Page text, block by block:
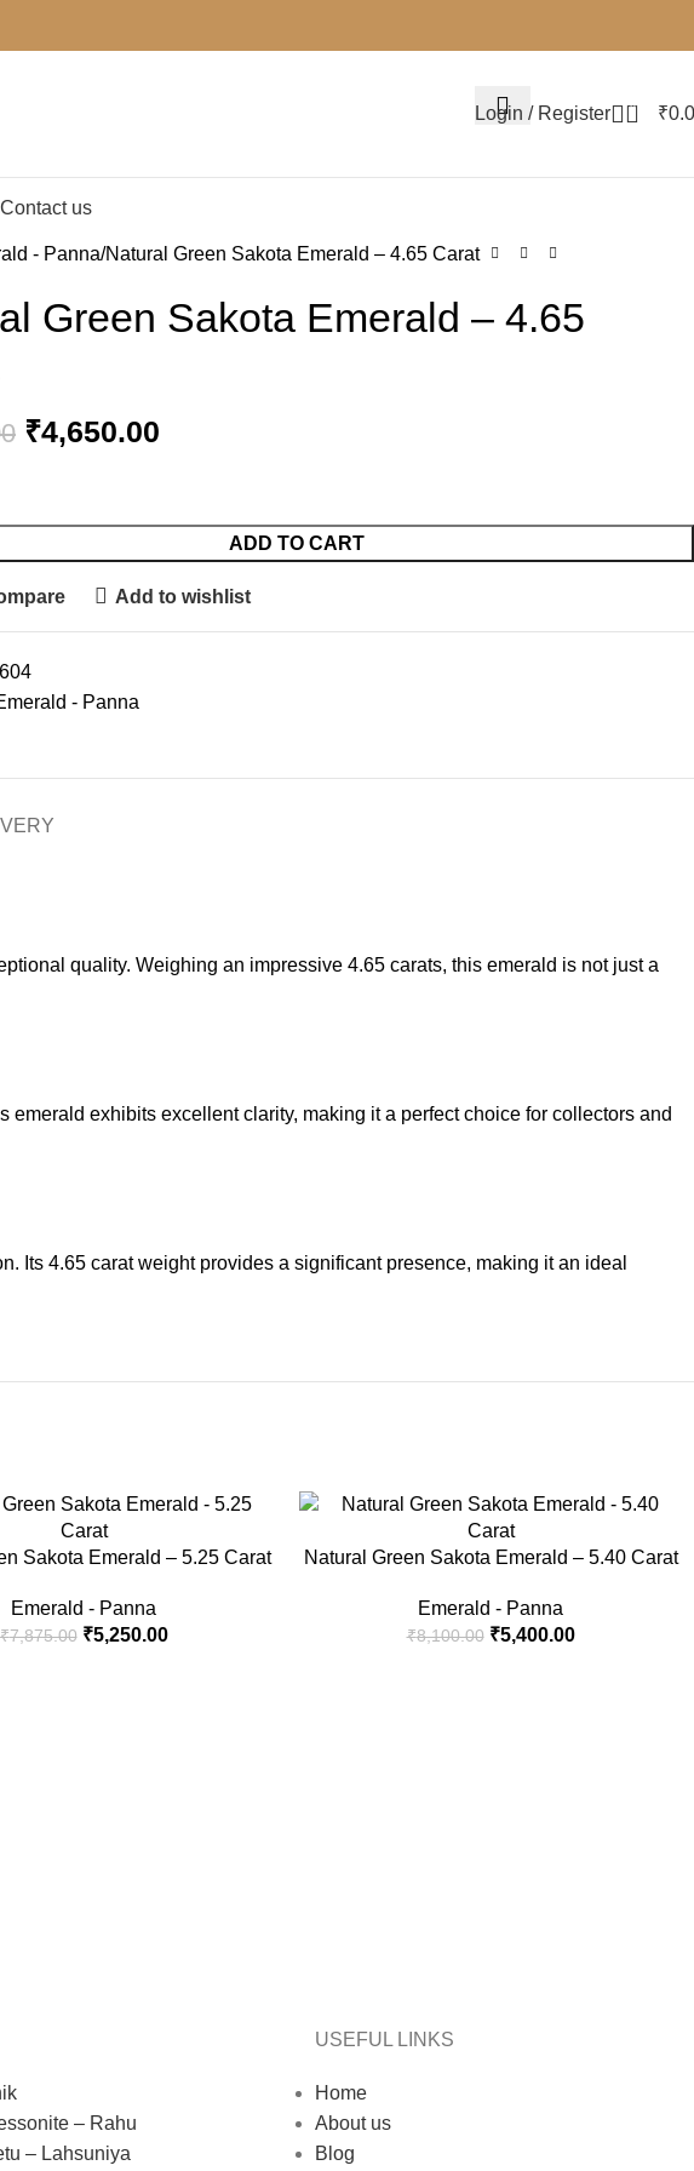
Login / Register 0 ₹
Contact us
- Panna Natural Green Sakota Emerald – 4.65 Carat
Green Sakota Emerald – 4.65
₹4,650.00
ADD TO CART
Add to wishlist
- Panna
quality. Weighing an impressive 4.65 carats, this emerald is not just a
exhibits excellent clarity, making it a perfect choice for collectors and
Its 4.65 carat weight provides a significant presence, making it an ideal
Sakota Emerald – 5.25 Carat
Emerald - Panna
₹7,875.00 ₹5,250.00
Natural Green Sakota Emerald – 5.40 Carat
Emerald - Panna
₹8,100.00 ₹5,400.00
– Rahu
– Lahsuniya
USEFUL LINKS
Home
About us
Blog